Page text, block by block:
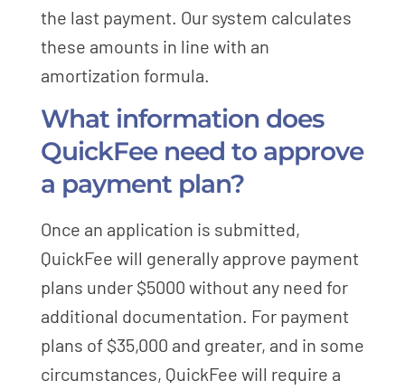
the last payment. Our system calculates
these amounts in line with an
amortization formula.
What information does
QuickFee need to approve
a payment plan?
Once an application is submitted,
QuickFee will generally approve payment
plans under $5000 without any need for
additional documentation. For payment
plans of $35,000 and greater, and in some
circumstances, QuickFee will require a